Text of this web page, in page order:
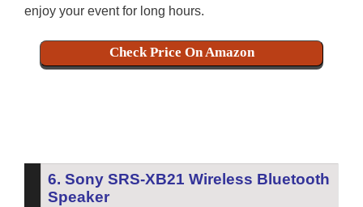
enjoy your event for long hours.
Check Price On Amazon
6. Sony SRS-XB21 Wireless Bluetooth
Speaker